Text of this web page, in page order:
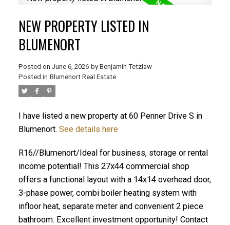
NEW PROPERTY LISTED IN
BLUMENORT
Posted on June 6, 2026 by Benjamin Tetzlaw
Posted in Blumenort Real Estate
I have listed a new property at 60 Penner Drive S in
Blumenort. See details here
R16//Blumenort/Ideal for business, storage or rental
income potential! This 27x44 commercial shop
offers a functional layout with a 14x14 overhead door,
3-phase power, combi boiler heating system with
infloor heat, separate meter and convenient 2 piece
bathroom. Excellent investment opportunity! Contact